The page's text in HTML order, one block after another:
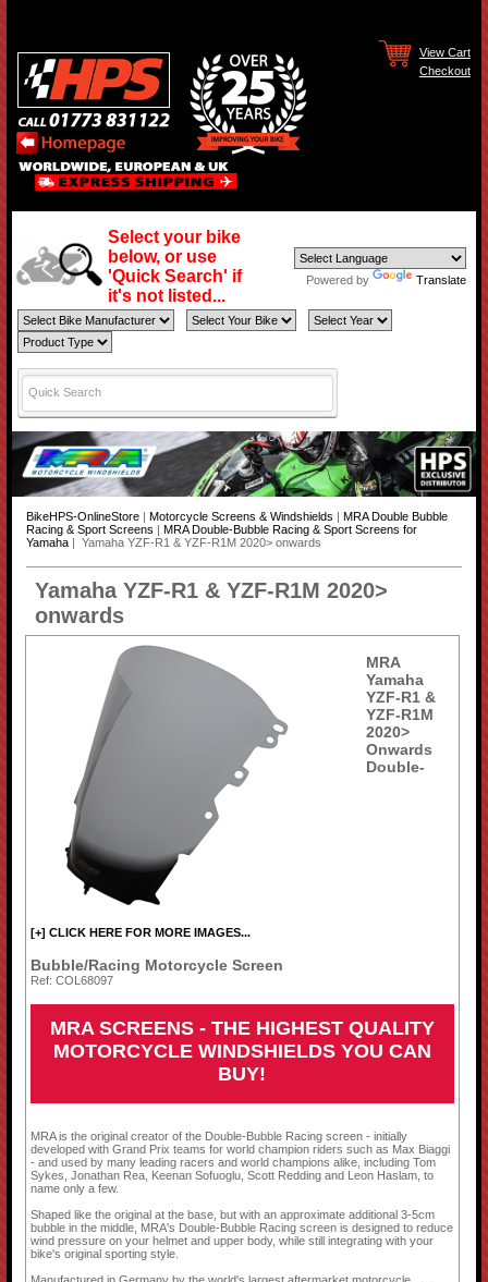
View Cart
Checkout
Select your bike
below, or use
'Quick Search' if
it's not listed...
Powered by Translate
BikeHPS-OnlineStore| Motorcycle Screens & Windshields
MRA Double Bubble
Racing & Sport Screens
MRA Double-Bubble Racing & Sport Screens for
Yamaha| Yamaha YZF-R1 & YZF-R1M 2020> onwards
Yamaha YZF-R1 & YZF-R1M 2020>
onwards
[+] CLICK HERE FOR MORE IMAGES...
MRA
Yamaha
YZF-R1 &
YZF-R1M
2020>
Onwards
Double-
Bubble/Racing Motorcycle Screen
Ref: COL68097
MRA SCREENS - THE HIGHEST QUALITY
MOTORCYCLE WINDSHIELDS YOU CAN
BUY!
MRA is the original creator of the Double-Bubble Racing screen - initially
developed with Grand Prix teams for world champion riders such as Max Biaggi
- and used by many leading racers and world champions alike, including Tom
Sykes, Jonathan Rea, Keenan Sofuoglu, Scott Redding and Leon Haslam, to
name only a few.
Shaped like the original at the base, but with an approximate additional 3-5cm
bubble in the middle, MRA's Double-Bubble Racing screen is designed to reduce
wind pressure on your helmet and upper body, while still integrating with your
bike's original sporting style.